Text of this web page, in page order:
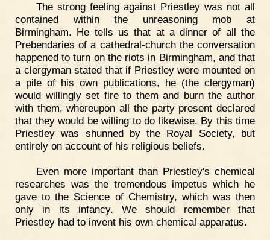
The strong feeling against Priestley was not all
contained within the unreasoning mob at
Birmingham. He tells us that at a dinner of all the
Prebendaries of a cathedral-church the conversation
happened to turn on the riots in Birmingham, and that
a clergyman stated that if Priestley were mounted on
a pile of his own publications, he (the clergyman)
would willingly set fire to them and burn the author
with them, whereupon all the party present declared
that they would be willing to do likewise. By this time
Priestley was shunned by the Royal Society, but
entirely on account of his religious beliefs.
Even more important than Priestley's chemical
researches was the tremendous impetus which he
gave to the Science of Chemistry, which was then
only in its infancy. We should remember that
Priestley had to invent his own chemical apparatus.